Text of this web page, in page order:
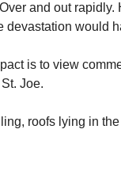
and out
devastation would
is to view
Joe.
roofs lying in